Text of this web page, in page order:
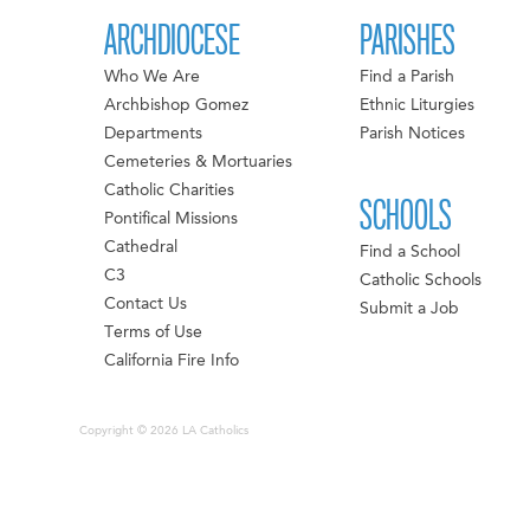
ARCHDIOCESE
Who We Are
Archbishop Gomez
Departments
Cemeteries & Mortuaries
Catholic Charities
Pontifical Missions
Cathedral
C3
Contact Us
Terms of Use
California Fire Info
PARISHES
Find a Parish
Ethnic Liturgies
Parish Notices
SCHOOLS
Find a School
Catholic Schools
Submit a Job
Copyright © 2026 LA Catholics